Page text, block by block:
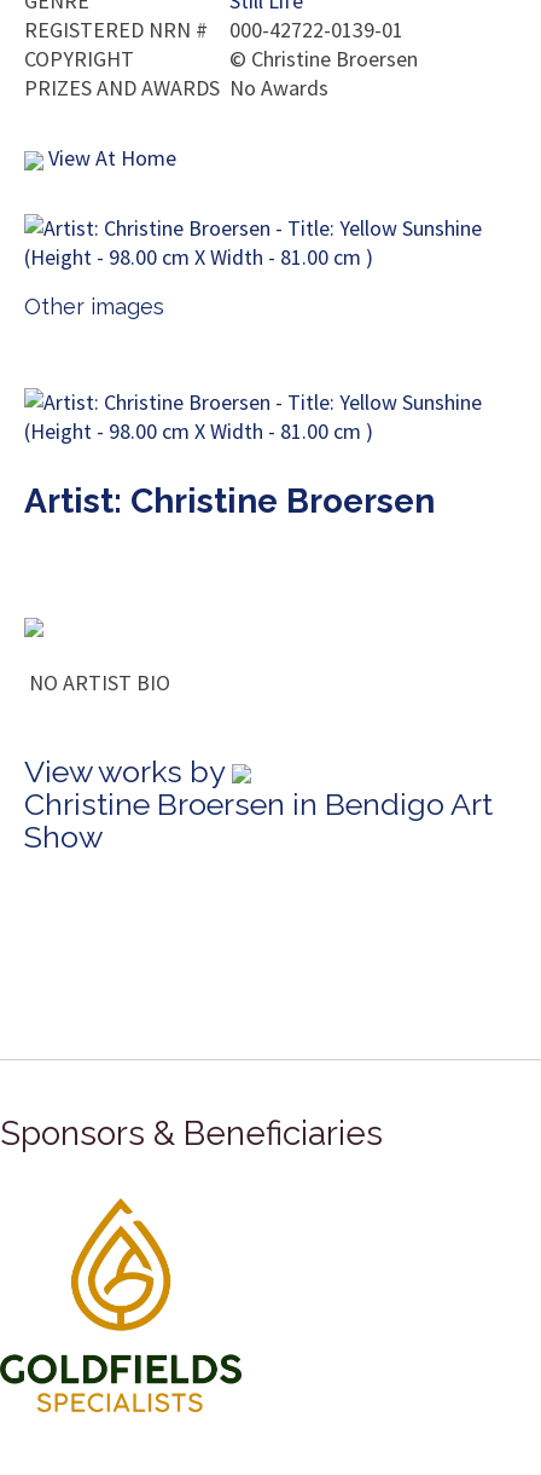
REGISTERED NRN #
000-42722-0139-01
COPYRIGHT
© Christine Broersen
PRIZES AND AWARDS No Awards
View At Home
Other images
Artist: Christine Broersen
NO ARTIST BIO
View works by
Christine Broersen in Bendigo Art
Show
Sponsors & Beneficiaries